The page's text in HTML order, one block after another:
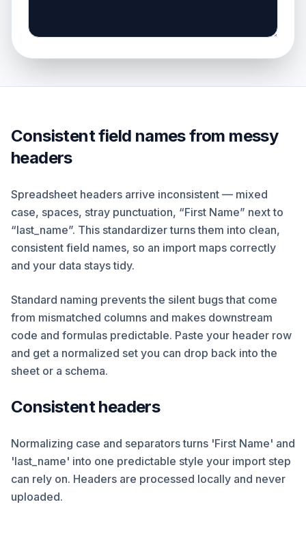
Consistent field names from messy
headers
Spreadsheet headers arrive inconsistent — mixed
case, spaces, stray punctuation, “First Name” next to
“last_name”. This standardizer turns them into clean,
consistent field names, so an import maps correctly
and your data stays tidy.
Standard naming prevents the silent bugs that come
from mismatched columns and makes downstream
code and formulas predictable. Paste your header row
and get a normalized set you can drop back into the
sheet or a schema.
Consistent headers
Normalizing case and separators turns 'First Name' and
'last_name' into one predictable style your import step
can rely on. Headers are processed locally and never
uploaded.